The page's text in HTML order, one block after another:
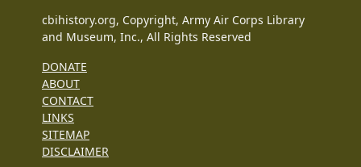
cbihistory.org, Copyright, Army Air Corps Library
and Museum, Inc., All Rights Reserved
DONATE
ABOUT
CONTACT
LINKS
SITEMAP
DISCLAIMER